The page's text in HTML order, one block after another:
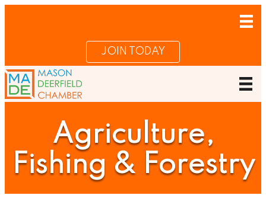
JOIN TODAY
Agriculture,
Fishing & Forestry